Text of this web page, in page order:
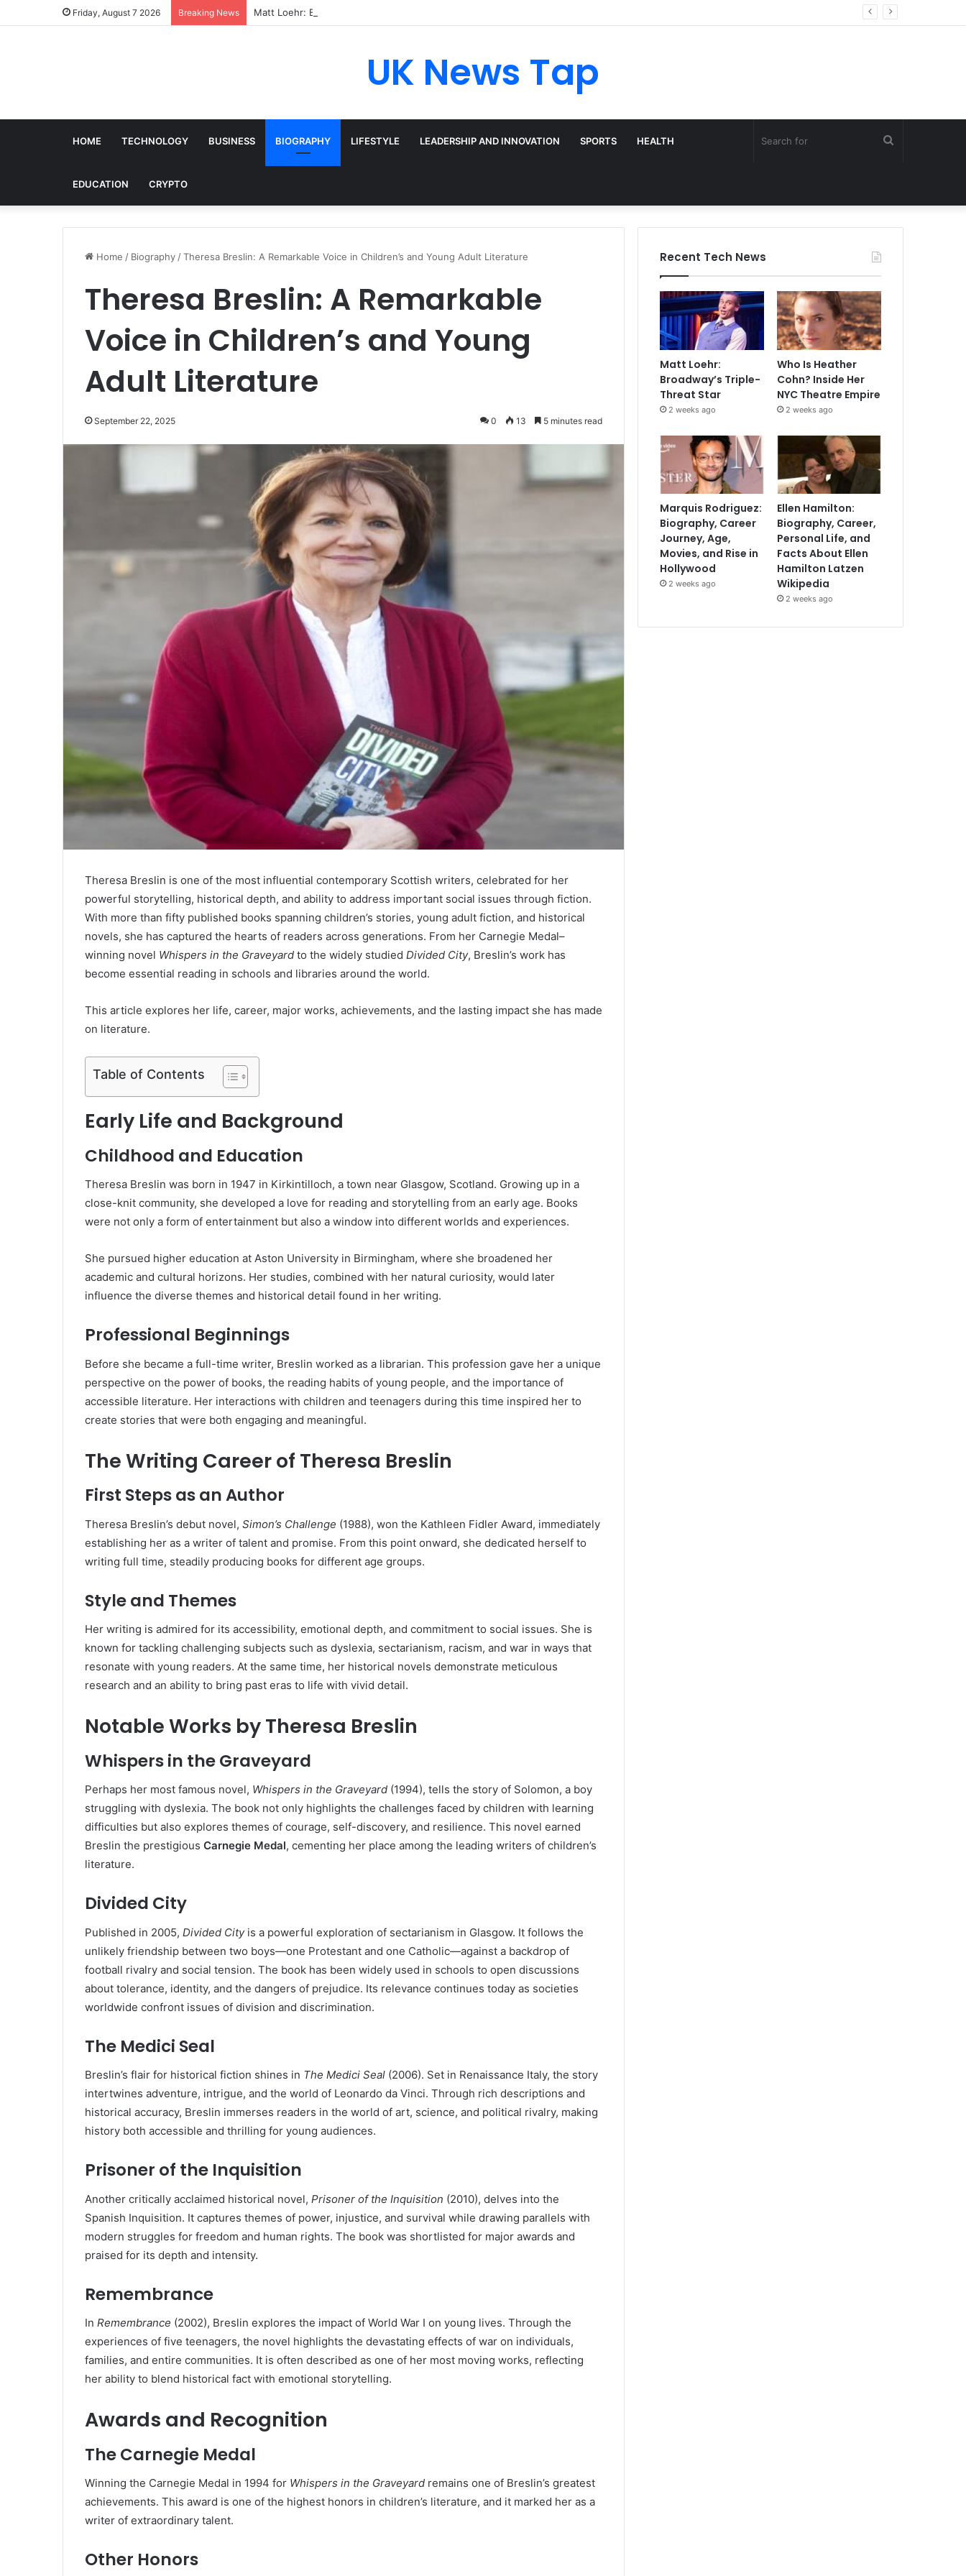
Friday, August 7 2026 Breaking News Matt Loehr: Broadway’s Triple-Threat Star
UK News Tap
HOME TECHNOLOGY BUSINESS BIOGRAPHY LIFESTYLE LEADERSHIP AND INNOVATION SPORTS HEALTH
EDUCATION CRYPTO
Home / Biography /Theresa Breslin: A Remarkable Voice in Children’s and Young Adult Literature
Theresa Breslin: A Remarkable
Voice in Children’s and Young
Adult Literature
September 22, 2025 0 13 5 minutes read
Theresa Breslin is one of the most influential contemporary Scottish writers, celebrated for her
powerful storytelling, historical depth, and ability to address important social issues through fiction.
With more than fifty published books spanning children’s stories, young adult fiction, and historical
novels, she has captured the hearts of readers across generations. From her Carnegie Medal–
winning novel Whispers in the Graveyard to the widely studied Divided City, Breslin’s work has
become essential reading in schools and libraries around the world.
This article explores her life, career, major works, achievements, and the lasting impact she has made
on literature.
Table of Contents
Early Life and Background
Childhood and Education
Theresa Breslin was born in 1947 in Kirkintilloch, a town near Glasgow, Scotland. Growing up in a
close-knit community, she developed a love for reading and storytelling from an early age. Books
were not only a form of entertainment but also a window into different worlds and experiences.
She pursued higher education at Aston University in Birmingham, where she broadened her
academic and cultural horizons. Her studies, combined with her natural curiosity, would later
influence the diverse themes and historical detail found in her writing.
Professional Beginnings
Before she became a full-time writer, Breslin worked as a librarian. This profession gave her a unique
perspective on the power of books, the reading habits of young people, and the importance of
accessible literature. Her interactions with children and teenagers during this time inspired her to
create stories that were both engaging and meaningful.
The Writing Career of Theresa Breslin
First Steps as an Author
Theresa Breslin’s debut novel, Simon’s Challenge (1988), won the Kathleen Fidler Award, immediately
establishing her as a writer of talent and promise. From this point onward, she dedicated herself to
writing full time, steadily producing books for different age groups.
Style and Themes
Her writing is admired for its accessibility, emotional depth, and commitment to social issues. She is
known for tackling challenging subjects such as dyslexia, sectarianism, racism, and war in ways that
resonate with young readers. At the same time, her historical novels demonstrate meticulous
research and an ability to bring past eras to life with vivid detail.
Notable Works by Theresa Breslin
Whispers in the Graveyard
Perhaps her most famous novel, Whispers in the Graveyard (1994), tells the story of Solomon, a boy
struggling with dyslexia. The book not only highlights the challenges faced by children with learning
difficulties but also explores themes of courage, self-discovery, and resilience. This novel earned
Breslin the prestigious Carnegie Medal, cementing her place among the leading writers of children’s
literature.
Divided City
Published in 2005, Divided Cityis a powerful exploration of sectarianism in Glasgow. It follows the
unlikely friendship between two boys—one Protestant and one Catholic—against a backdrop of
football rivalry and social tension. The book has been widely used in schools to open discussions
about tolerance, identity, and the dangers of prejudice. Its relevance continues today as societies
worldwide confront issues of division and discrimination.
The Medici Seal
Breslin’s flair for historical fiction shines in The Medici Seal (2006). Set in Renaissance Italy, the story
intertwines adventure, intrigue, and the world of Leonardo da Vinci. Through rich descriptions and
historical accuracy, Breslin immerses readers in the world of art, science, and political rivalry, making
history both accessible and thrilling for young audiences.
Prisoner of the Inquisition
Another critically acclaimed historical novel, Prisoner of the Inquisition (2010), delves into the
Spanish Inquisition. It captures themes of power, injustice, and survival while drawing parallels with
modern struggles for freedom and human rights. The book was shortlisted for major awards and
praised for its depth and intensity.
Remembrance
In Remembrance (2002), Breslin explores the impact of World War I on young lives. Through the
experiences of five teenagers, the novel highlights the devastating effects of war on individuals,
families, and entire communities. It is often described as one of her most moving works, reflecting
her ability to blend historical fact with emotional storytelling.
Awards and Recognition
The Carnegie Medal
Winning the Carnegie Medal in 1994 for Whispers in the Graveyard remains one of Breslin’s greatest
achievements. This award is one of the highest honors in children’s literature, and it marked her as a
writer of extraordinary talent.
Other Honors
Recent Tech News
Matt Loehr:
Broadway’s Triple-
Threat Star
2 weeks ago
Who Is Heather
Cohn? Inside Her
NYC Theatre Empire
2 weeks ago
Marquis Rodriguez:
Biography, Career
Journey, Age,
Movies, and Rise in
Hollywood
2 weeks ago
Ellen Hamilton:
Biography, Career,
Personal Life, and
Facts About Ellen
Hamilton Latzen
Wikipedia
2 weeks ago